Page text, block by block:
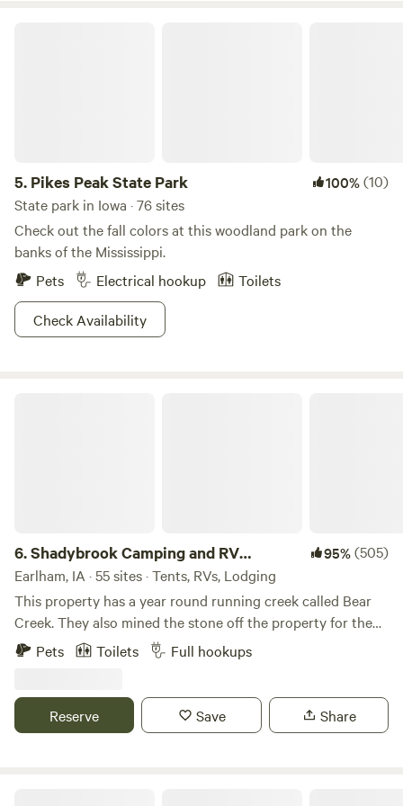
5. Pikes Peak State Park 100%(10)
State park in Iowa · 76 sites
Check out the fall colors at this woodland park on the
banks of the Mississippi.
Pets
Electrical hookup
Toilets
Check Availability
6.Shadybrook Camping and RV
Adventure
95%(505)
Earlham, IA · 55 sites · Tents, RVs, Lodging
This property has a year round running creek called Bear
Creek. They also mined the stone off the property for the
State Capital in Des Moines, Iowa. Abundant wildlife and
mature beautiful trees. Hiking trails, playground equipment,
community fire pit, all sites have fire pits and picnic tables,
laundry area, rec room, and welcoming staff!
Pets Toilets Full hookups
Reserve Save Share